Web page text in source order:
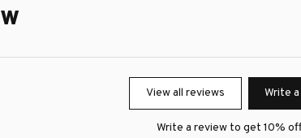
View all reviews Write
Write a review to get 10%